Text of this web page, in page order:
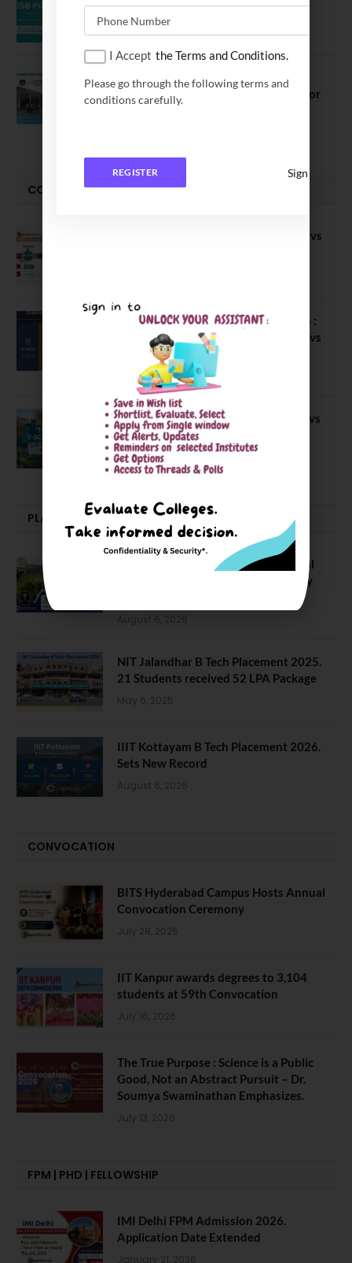
Changer for Business Leaders
Sahyadri College of Engineering &
Management Opened Applications for
2026 Batch
COMPARE-SERIES
Compare B Schools Series 56: IMDR vs
Compare Business Schools Series 24 :
IIM Nagpur vs IIM Amritsar vs IIMV vs
IIM Sirmaur
April 20, 2021
BIT Mesra vs MNIT vs NIT Rourkela vs
NIT J’pur vs BITS Pilani
February 29, 2024
PLACEMENTS NEWS
NIT Jalandhar Placements: Official
Data Reveals Dramatic Surges in Key
NIT Jalandhar B Tech Placement 2025.
21 Students received 52 LPA Package
May 6, 2025
IIIT Kottayam B Tech Placement 2026.
Sets New Record
August 6, 2026
CONVOCATION
BITS Hyderabad Campus Hosts Annual
Convocation Ceremony
July 28, 2026
IIT Kanpur awards degrees to 3,104
students at 59th Convocation
July 16, 2026
The True Purpose : Science is a Public
Good, Not an Abstract Pursuit – Dr.
Soumya Swaminathan Emphasizes.
July 13, 2026
FPM | PHD | FELLOWSHIP
IMI Delhi FPM Admission 2026.
Application Date Extended
January 21, 2026
I Accept the Terms and Conditions.
Please go through the following terms and
conditions carefully.
REGISTER Sign In